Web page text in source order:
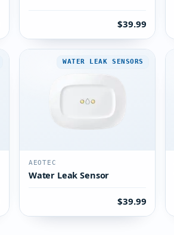
$39.99
WATER LEAK SENSORS
AEOTEC
Water Leak Sensor
$39.99